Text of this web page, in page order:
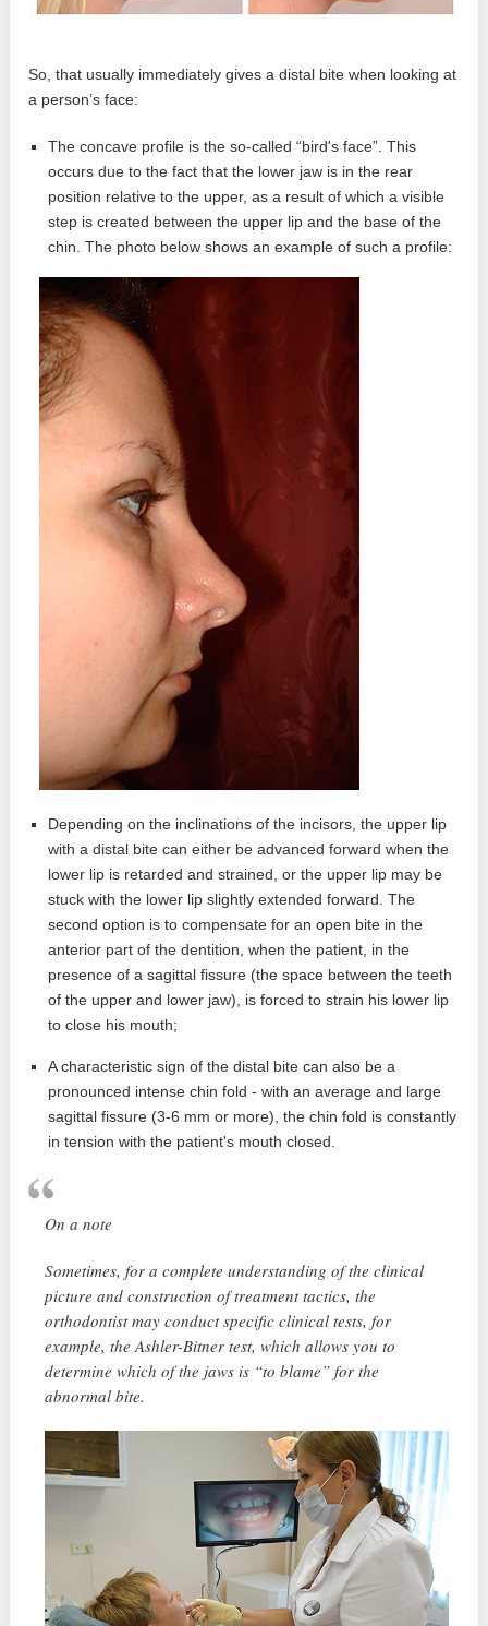
So, that usually immediately gives a distal bite when looking at
a person’s face:
The concave profile is the so-called “bird's face”. This
occurs due to the fact that the lower jaw is in the rear
position relative to the upper, as a result of which a visible
step is created between the upper lip and the base of the
chin. The photo below shows an example of such a profile:
Depending on the inclinations of the incisors, the upper lip
with a distal bite can either be advanced forward when the
lower lip is retarded and strained, or the upper lip may be
stuck with the lower lip slightly extended forward. The
second option is to compensate for an open bite in the
anterior part of the dentition, when the patient, in the
presence of a sagittal fissure (the space between the teeth
of the upper and lower jaw), is forced to strain his lower lip
to close his mouth;
A characteristic sign of the distal bite can also be a
pronounced intense chin fold - with an average and large
sagittal fissure (3-6 mm or more), the chin fold is constantly
in tension with the patient's mouth closed.
On a note
Sometimes, for a complete understanding of the clinical
picture and construction of treatment tactics, the
orthodontist may conduct specific clinical tests, for
example, the Ashler-Bitner test, which allows you to
determine which of the jaws is “to blame” for the
abnormal bite.